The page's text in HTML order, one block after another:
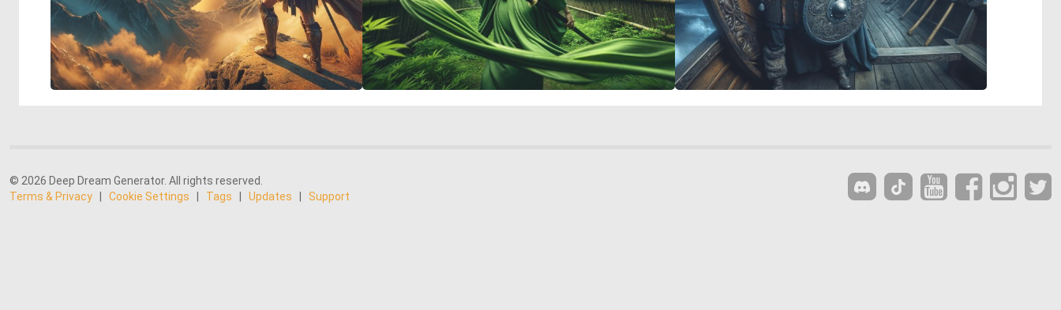
© 2026 Deep Dream Generator. All rights reserved.
Terms & Privacy
Cookie Settings Tags Updates Support